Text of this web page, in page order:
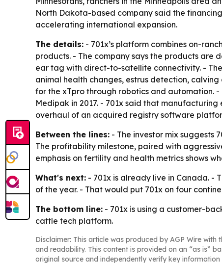
North Dakota-based company said the
accelerating international expansion.
The details: - 701x’s platform combines on-
products. - The company says the products are
ear tag with direct-to-satellite connectivity. -
animal health changes, estrus detection,
for the xTpro through robotics and automation.
Medipak in 2017. - 701x said that
overhaul of an acquired registry software
Between the lines: - The investor mix suggests
The profitability milestone, paired with
emphasis on fertility and health metrics shows
What's next: - 701x is already live in Canada. -
of the year. - That would put 701x on four
The bottom line: - 701x is using a customer-
cattle tech platform.
Disclaimer: This article was produced by AGP Wire
and readability. This content is provided on an “as is”
original source and independently verify key